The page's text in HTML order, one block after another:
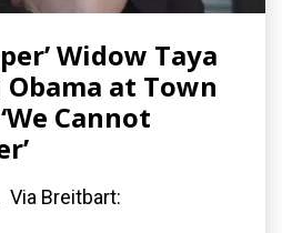
Widow Taya
Obama at Town
Cannot
Via Breitbart: